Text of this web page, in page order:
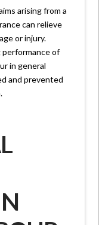
arising from a
can relieve
or injury.
performance of
in general
and prevented